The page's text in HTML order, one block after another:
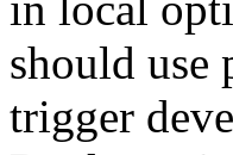
should use
trigger